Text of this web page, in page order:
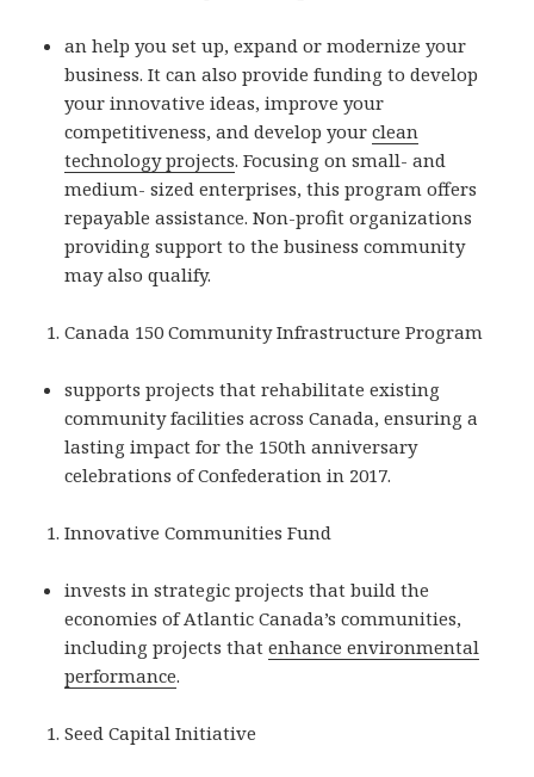
an help you set up, expand or modernize your
business. It can also provide funding to develop
your innovative ideas, improve your
competitiveness, and develop yourclean
technology projects. Focusing on small- and
medium- sized enterprises, this program offers
repayable assistance. Non-profit organizations
providing support to the business community
may also qualify.
Canada 150 Community Infrastructure Program
supports projects that rehabilitate existing
community facilities across Canada, ensuring a
lasting impact for the 150th anniversary
celebrations of Confederation in 2017.
Innovative Communities Fund
invests in strategic projects that build the
economies of Atlantic Canada’s communities,
including projects thatenhance environmental
performance.
Seed Capital Initiative